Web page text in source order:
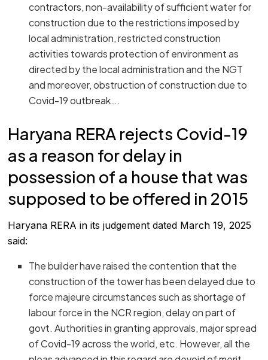
contractors, non-availability of sufficient water for
construction due to the restrictions imposed by
local administration, restricted construction
activities towards protection of environment as
directed by the local administration and the NGT
and moreover, obstruction of construction due to
Covid-19 outbreak….
Haryana RERA rejects Covid-19
as a reason for delay in
possession of a house that was
supposed to be offered in 2015
Haryana RERA in its judgement dated March 19, 2025
said:
The builder have raised the contention that the
construction of the tower has been delayed due to
force majeure circumstances such as shortage of
labour force in the NCR region, delay on part of
govt. Authorities in granting approvals, major spread
of Covid-19 across the world, etc. However, all the